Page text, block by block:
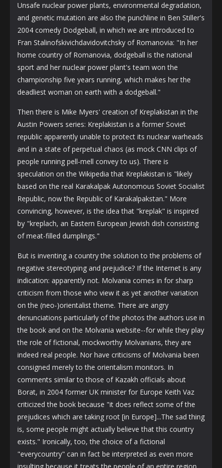
Unsafe nuclear power plants, environmental degradation,
and genetic mutation are also the punchline in Ben Stiller's
2004 comedy Dodgeball, in which we are introduced to
Fran Stalinofskivichdavidovitchsky of Romanovia: "In her
home country of Romanovia, dodgeball is the national
sport and her nuclear power plant's team won the
championship five years running, which makes her the
deadliest woman on earth with a dodgeball."
Then there is Mike Myers' creation of Kreplakistan in the
Austin Powers series: Kreplakistan is a former Soviet
republic apparently unable to protect its nuclear warheads
and in a state of perpetual chaos (as mock CNN clips of
people running pell-mell convey to us). There is
speculation on the Wikipedia that Kreplakistan is "likely
based on the real Karakalpak Autonomous Soviet Socialist
Republic, now the Republic of Karakalpakstan." More
convincing, however, is the idea that "kreplak" is inspired
by "kreplach, an Eastern European Jewish dish consisting
of meat-filled dumplings."
But is inventing a country the solution to the problems of
negative stereotyping and prejudice? If the Internet is any
indication: apparently not. Molvania comes in for sharp
criticism from those who view it as yet another variation
on the (neo-)orientalist theme. There are angry
denunciations particularly of the photos the authors use in
the book and on the Molvania website--for while they play
the role of fictional, mockworthy Molvanians, they are
indeed real people. Nor have criticisms of Molvania been
consigned merely to the orientalism monitors. In
comments similar to those of Kazakh officials about
Borat, in 2004 former UK minister for Europe Keith Vaz
criticized the book because "it does reflect some of the
prejudices which are taking root [in Europe]...The sad thing
is, some people might actually believe that this country
exists." Ironically, too, the choice of a fictional
"everycountry" can in fact be interpreted as even more